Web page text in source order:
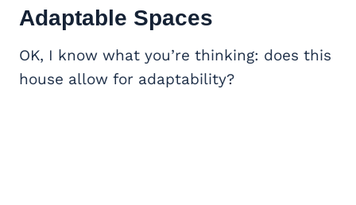
Adaptable Spaces
OK, I know what you’re thinking: does this
house allow for adaptability?